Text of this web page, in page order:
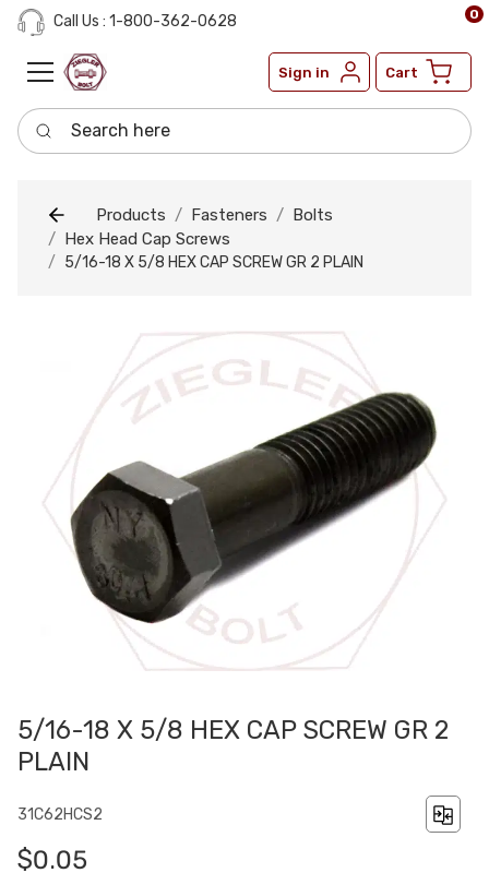
Call Us : 1-800-362-0628
Sign in Cart
0
Search here
Products Fasteners
Bolts
Hex Head Cap Screws
5/16-18 X 5/8 HEX CAP SCREW GR 2 PLAIN
5/16-18 X 5/8 HEX CAP SCREW GR 2
PLAIN
31C62HCS2
$0.05